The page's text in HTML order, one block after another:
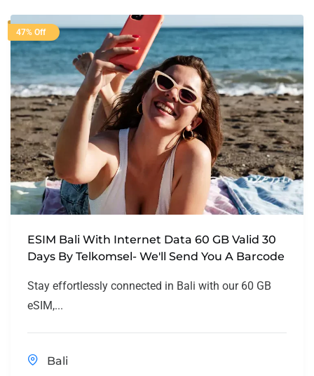
47% Off
ESIM Bali With Internet Data 60 GB Valid 30
Days By Telkomsel- We'll Send You A Barcode
Stay effortlessly connected in Bali with our 60 GB
eSIM,...
Bali